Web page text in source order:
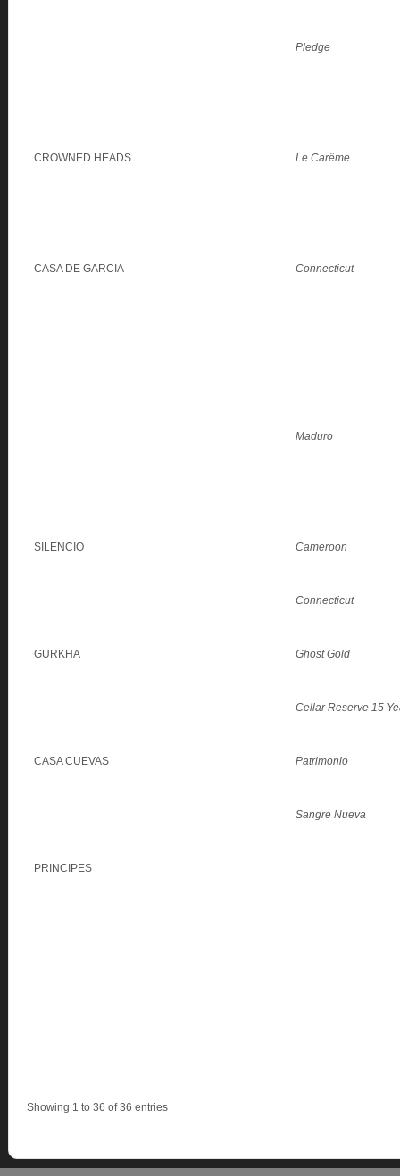
Pledge
CROWNED HEADS Le Carême
CASA DE GARCIA Connecticut
Maduro
SILENCIO Cameroon
Connecticut
GURKHA Ghost Gold
Cellar Reserve 15
CASA CUEVAS Patrimonio
Sangre Nueva
PRINCIPES
Showing 1 to 36 of 36 entries